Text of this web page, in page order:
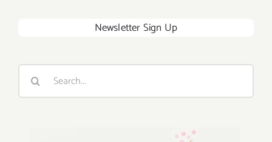
Newsletter Sign Up
Search